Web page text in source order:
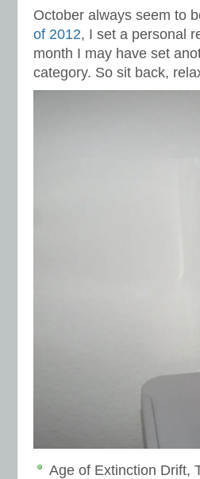
October always seem to
of 2012, I set a personal
month I may have set
category. So sit back,
Age of Extinction Drift,